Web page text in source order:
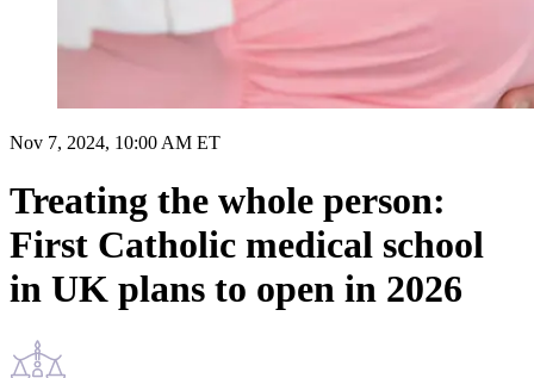
Nov 7, 2024, 10:00 AM ET
Treating the whole person:
First Catholic medical school
in UK plans to open in 2026